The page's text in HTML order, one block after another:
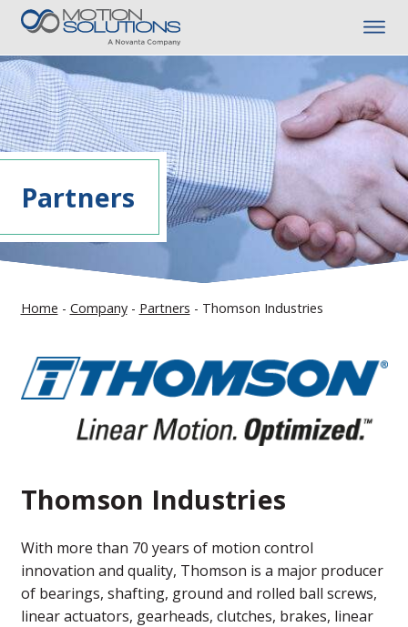
Partners
Home - Company- Partners - Thomson Industries
Thomson Industries
With more than 70 years of motion control
innovation and quality, Thomson is a major producer
of bearings, shafting, ground and rolled ball screws,
linear actuators, gearheads, clutches, brakes, linear